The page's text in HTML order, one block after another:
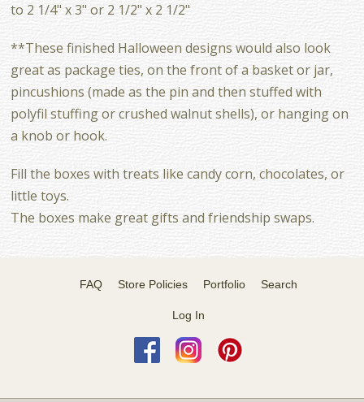
to 2 1/4" x 3" or 2 1/2" x 2 1/2"
**These finished Halloween designs would also look
great as package ties, on the front of a basket or jar,
pincushions (made as the pin and then stuffed with
polyfil stuffing or crushed walnut shells), or hanging on
a knob or hook.
Fill the boxes with treats like candy corn, chocolates, or
little toys.
The boxes make great gifts and friendship swaps.
FAQ Store Policies Portfolio Search
Log In